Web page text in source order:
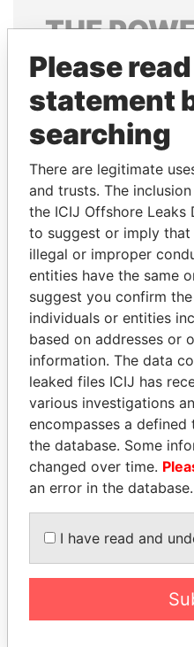
THE
Explore the offshore
politicians and their
Pandora
Papers
GUILLERMO LASSO
President
Please
statement
searching
There are legitimate
and trusts. The
the ICIJ Offshore Leaks
to suggest or imply
illegal or improper
entities have the same
suggest you confirm
individuals or entities
based on addresses or
information. The data
leaked files ICIJ has
various investigations
encompasses a
the database. Some
changed over time.
an error in the database.
I have read and